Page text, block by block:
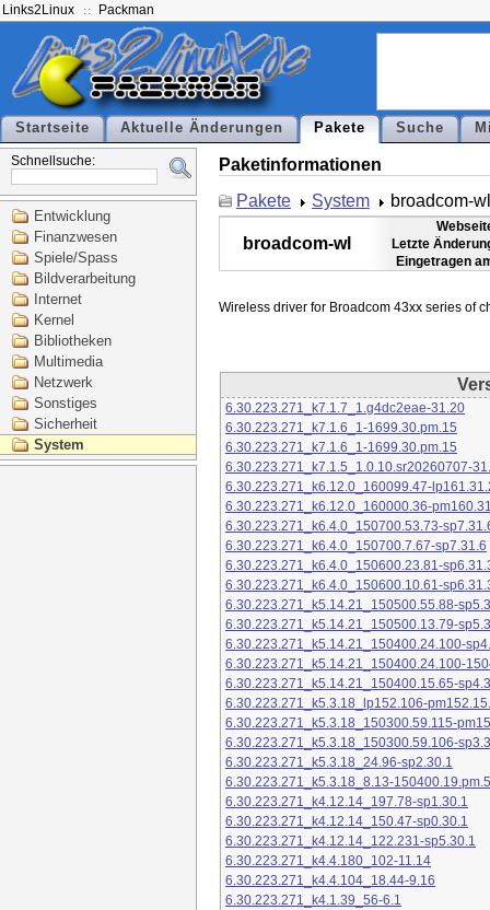
Links2Linux Packman
Startseite Aktuelle Änderungen Pakete Suche
Schnellsuche:
Entwicklung
Finanzwesen
Spiele/Spass
Bildverarbeitung
Internet
Kernel
Bibliotheken
Multimedia
Netzwerk
Sonstiges
Sicherheit
System
Paketinformationen
Pakete
System broadcom-wl
broadcom-wl
Letzte
Eingetragen
6.30.223.271_k7.1.7_1.g4dc2eae-31.20
6.30.223.271_k7.1.6_1-1699.30.pm.15
6.30.223.271_k7.1.6_1-1699.30.pm.15
6.30.223.271_k7.1.5_1.0.10.sr20260707-
6.30.223.271_k6.12.0_160099.47-
6.30.223.271_k6.12.0_160000.36-
6.30.223.271_k6.4.0_150700.53.73-
6.30.223.271_k6.4.0_150700.7.67-sp7.31.6
6.30.223.271_k6.4.0_150600.23.81-
6.30.223.271_k6.4.0_150600.10.61-
6.30.223.271_k5.14.21_150500.55.88-
6.30.223.271_k5.14.21_150500.13.79-
6.30.223.271_k5.14.21_150400.24.100-
6.30.223.271_k5.14.21_150400.24.100-
6.30.223.271_k5.14.21_150400.15.65-
6.30.223.271_k5.3.18_lp152.106-
6.30.223.271_k5.3.18_150300.59.115-
6.30.223.271_k5.3.18_150300.59.106-
6.30.223.271_k5.3.18_24.96-sp2.30.1
6.30.223.271_k5.3.18_8.13-150400.19.pm.5
6.30.223.271_k4.12.14_197.78-sp1.30.1
6.30.223.271_k4.12.14_150.47-sp0.30.1
6.30.223.271_k4.12.14_122.231-sp5.30.1
6.30.223.271_k4.4.180_102-11.14
6.30.223.271_k4.4.104_18.44-9.16
6.30.223.271_k4.1.39_56-6.1